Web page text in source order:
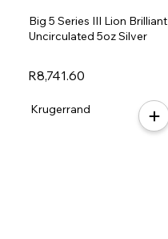
R8,741.60
Big 5 Series III Lion Brilliant
Uncirculated 5oz Silver
Krugerrand